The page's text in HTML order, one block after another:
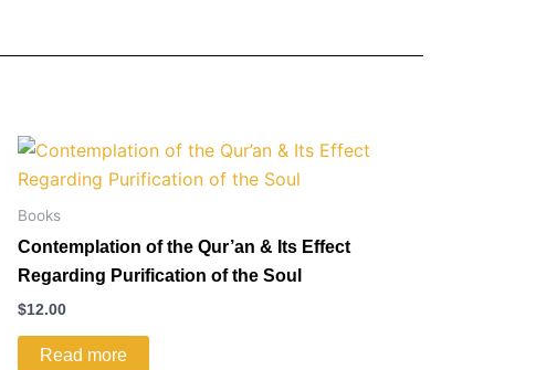
Books
Contemplation of the Qur’an & Its Effect
Regarding Purification of the Soul
$12.00
Read more